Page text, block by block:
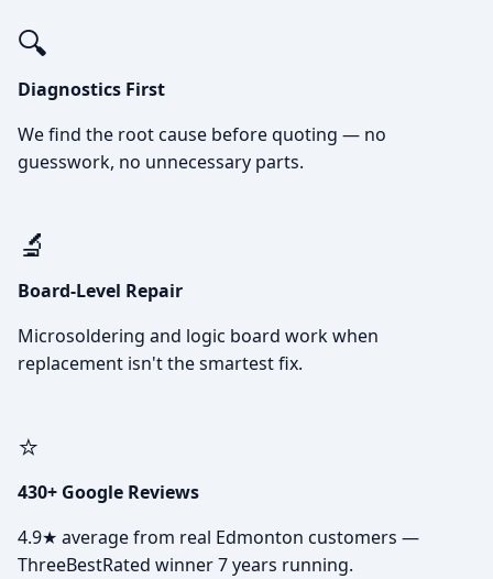
🔍
Diagnostics First
We find the root cause before quoting — no
guesswork, no unnecessary parts.
🔬
Board-Level Repair
Microsoldering and logic board work when
replacement isn't the smartest fix.
⭐
430+ Google Reviews
4.9★ average from real Edmonton customers —
ThreeBestRated winner 7 years running.